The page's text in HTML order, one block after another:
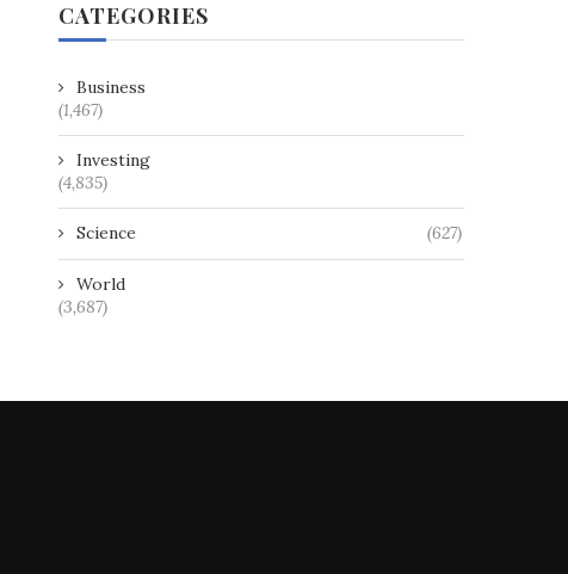
Replacement Entitlement Offer
Prospectus
May 24, 2024
Gold, Calibre Mining
CATEGORIES
Business
(1,467)
Investing
(4,835)
Science (627)
World
(3,687)